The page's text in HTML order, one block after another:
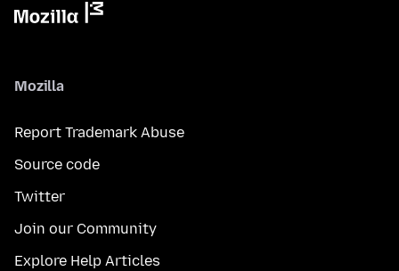
Mozilla
Report Trademark Abuse
Source code
Twitter
Join our Community
Explore Help Articles